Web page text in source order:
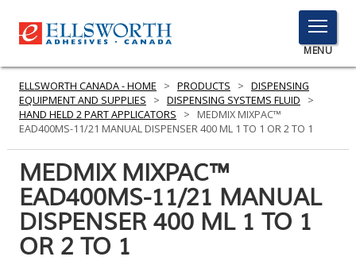
TOGGLE
MENU
MENU
PRODUCTS
SERVICES
INDUSTRIES
ELLSWORTH CANADA - HOME > PRODUCTS > DISPENSING
EQUIPMENT AND SUPPLIES
> DISPENSING SYSTEMS FLUID
>
HAND HELD 2 PART APPLICATORS
>
MEDMIX MIXPAC™
EAD400MS-11/21 MANUAL DISPENSER 400 ML 1 TO 1 OR 2 TO 1
MEDMIX MIXPAC™
EAD400MS-11/21 MANUAL
DISPENSER 400 ML 1 TO 1
OR 2 TO 1